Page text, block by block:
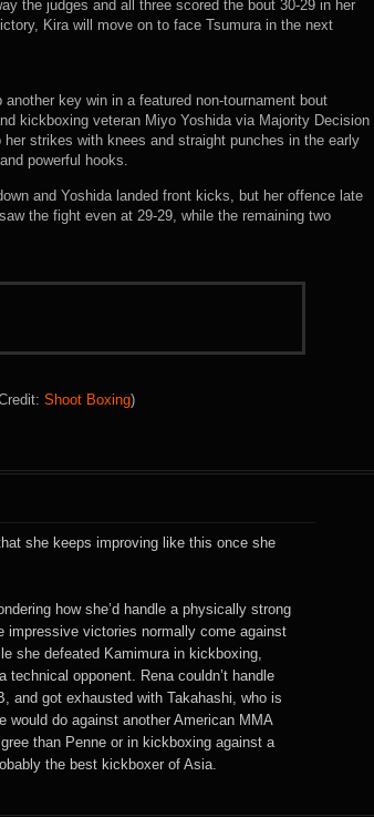
the judges and all three scored the bout 30-29 in her
Kira will move on to face Tsumura in the next
key win in a featured non-tournament bout
kickboxing veteran Miyo Yoshida via Majority Decision
strikes with knees and straight punches in the early
powerful hooks.
and Yoshida landed front kicks, but her offence late
the fight even at 29-29, while the remaining two
Shoot Boxing)
she keeps improving like this once she
how she’d handle a physically strong
impressive victories normally come against
she defeated Kamimura in kickboxing,
technical opponent. Rena couldn’t handle
and got exhausted with Takahashi, who is
would do against another American MMA
than Penne or in kickboxing against a
the best kickboxer of Asia.